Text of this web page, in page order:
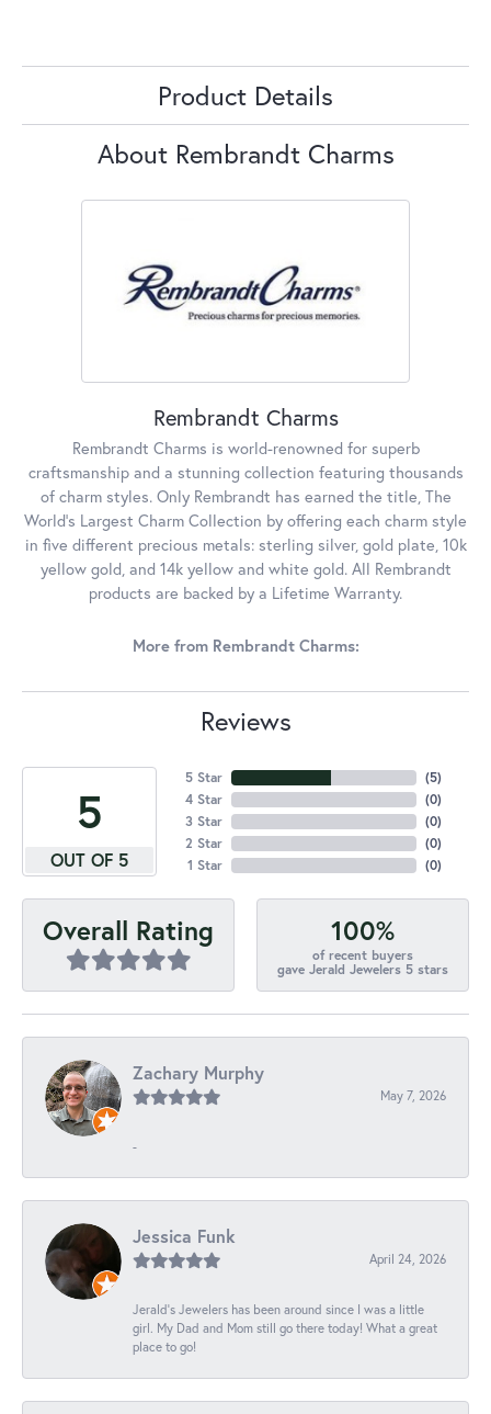
Product Details
About Rembrandt Charms
Rembrandt Charms
Rembrandt Charms is world-renowned for superb
craftsmanship and a stunning collection featuring thousands
of charm styles. Only Rembrandt has earned the title, The
World's Largest Charm Collection by offering each charm style
in five different precious metals: sterling silver, gold plate, 10k
yellow gold, and 14k yellow and white gold. All Rembrandt
products are backed by a Lifetime Warranty.
More from Rembrandt Charms:
Reviews
5
OUT OF 5
5 Star
4 Star
3 Star
2 Star
1 Star
(5)
(0)
(0)
(0)
(0)
Overall Rating 100%
of recent buyers
gave Jerald Jewelers 5 stars
Zachary Murphy
May 7, 2026
-
Jessica Funk
April 24, 2026
Jerald's Jewelers has been around since I was a little
girl. My Dad and Mom still go there today! What a great
place to go!